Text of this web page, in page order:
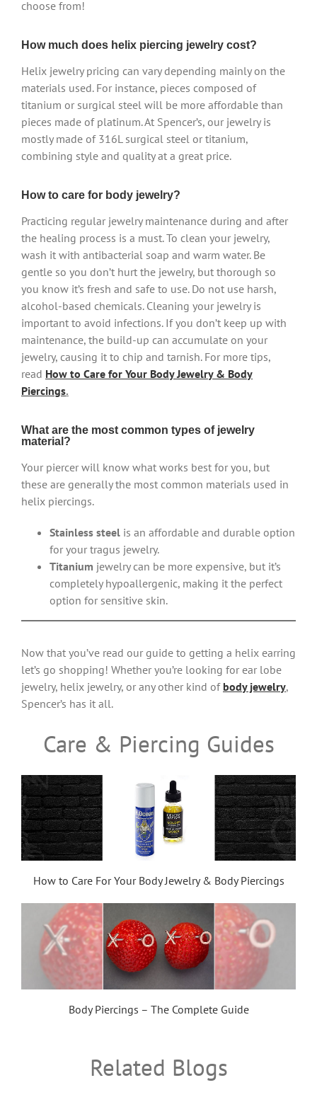
choose from!
How much does helix piercing jewelry cost?
Helix jewelry pricing can vary depending mainly on the
materials used. For instance, pieces composed of
titanium or surgical steel will be more affordable than
pieces made of platinum. At Spencer’s, our jewelry is
mostly made of 316L surgical steel or titanium,
combining style and quality at a great price.
How to care for body jewelry?
Practicing regular jewelry maintenance during and after
the healing process is a must. To clean your jewelry,
wash it with antibacterial soap and warm water. Be
gentle so you don’t hurt the jewelry, but thorough so
you know it’s fresh and safe to use. Do not use harsh,
alcohol-based chemicals. Cleaning your jewelry is
important to avoid infections. If you don’t keep up with
maintenance, the build-up can accumulate on your
jewelry, causing it to chip and tarnish. For more tips,
read How to Care for Your Body Jewelry & Body
Piercings.
What are the most common types of jewelry
material?
Your piercer will know what works best for you, but
these are generally the most common materials used in
helix piercings.
Stainless steel is an affordable and durable option
for your tragus jewelry.
Titanium jewelry can be more expensive, but it’s
completely hypoallergenic, making it the perfect
option for sensitive skin.
Now that you’ve read our guide to getting a helix earring
let’s go shopping! Whether you’re looking for ear lobe
jewelry, helix jewelry, or any other kind of body jewelry,
Spencer’s has it all.
Care & Piercing Guides
How to Care For Your Body Jewelry & Body Piercings
Body Piercings – The Complete Guide
Related Blogs